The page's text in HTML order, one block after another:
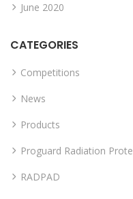
June 2020
CATEGORIES
Competitions
News
Products
Proguard Radiation
RADPAD